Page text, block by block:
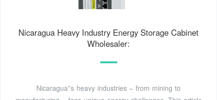
Nicaragua Heavy Industry Energy Storage Cabinet
Wholesaler:
Nicaragua''s heavy industries – from mining to